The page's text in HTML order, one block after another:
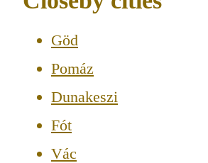
Göd
Pomáz
Dunakeszi
Fót
Vác